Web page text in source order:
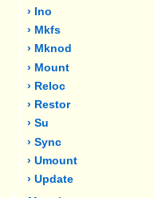
› Ino
› Mkfs
› Mknod
› Mount
› Reloc
› Restor
› Su
› Sync
› Umount
› Update